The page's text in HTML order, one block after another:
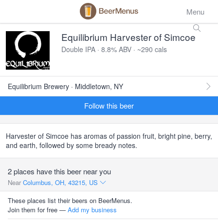
Menu
Equilibrium Harvester of Simcoe
Double IPA · 8.8% ABV · ~290 cals
Equilibrium Brewery · Middletown, NY
Follow this beer
Harvester of Simcoe has aromas of passion fruit, bright pine, berry,
and earth, followed by some bready notes.
2 places have this beer near you
Near Columbus, OH, 43215, US
These places list their beers on BeerMenus.
Join them for free — Add my business